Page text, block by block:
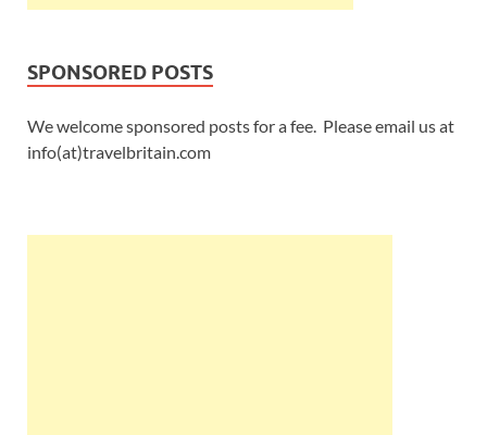
SPONSORED POSTS
We welcome sponsored posts for a fee. Please email us at
info(at)travelbritain.com